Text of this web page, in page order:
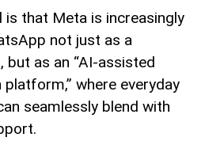
is that Meta is increasingly
not just as a
but as an “AI-assisted
where everyday
seamlessly blend with